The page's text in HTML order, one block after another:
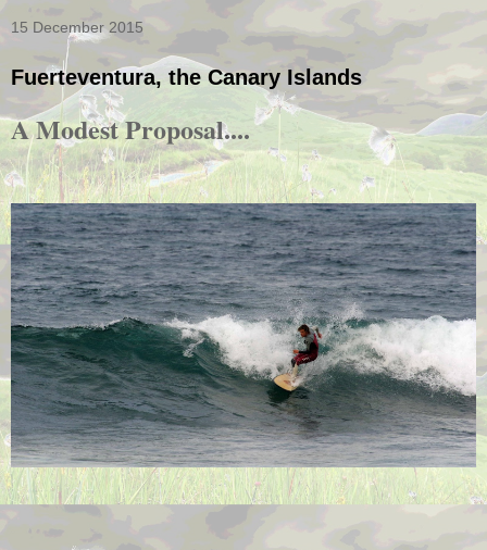
15 December 2015
Fuerteventura, the Canary Islands
A Modest Proposal....